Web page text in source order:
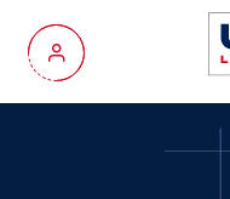
My Account